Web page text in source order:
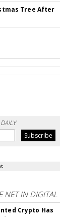
Tree After
NET IN DIGITAL
Crypto Has